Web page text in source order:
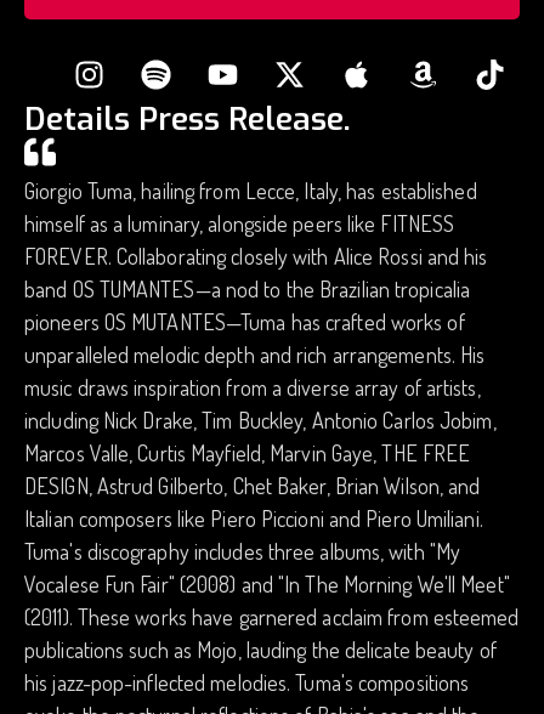
Details Press Release.
Giorgio Tuma, hailing from Lecce, Italy, has established
himself as a luminary, alongside peers like FITNESS
FOREVER. Collaborating closely with Alice Rossi and his
band OS TUMANTES—a nod to the Brazilian tropicalia
pioneers OS MUTANTES—Tuma has crafted works of
unparalleled melodic depth and rich arrangements. His
music draws inspiration from a diverse array of artists,
including Nick Drake, Tim Buckley, Antonio Carlos Jobim,
Marcos Valle, Curtis Mayfield, Marvin Gaye, THE FREE
DESIGN, Astrud Gilberto, Chet Baker, Brian Wilson, and
Italian composers like Piero Piccioni and Piero Umiliani.
Tuma's discography includes three albums, with "My
Vocalese Fun Fair" (2008) and "In The Morning We'll Meet"
(2011). These works have garnered acclaim from esteemed
publications such as Mojo, lauding the delicate beauty of
his jazz-pop-inflected melodies. Tuma's compositions